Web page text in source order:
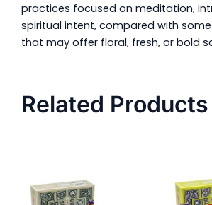
practices focused on meditation,
spiritual intent, compared with
that may offer floral, fresh, or bold
Related Products